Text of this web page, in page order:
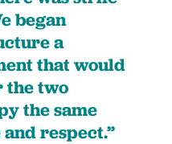
began
a
that would
the two
the same
respect.